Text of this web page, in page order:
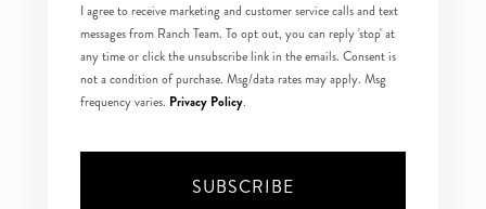
I agree to receive marketing and customer service calls and text
messages from Ranch Team. To opt out, you can reply 'stop' at
any time or click the unsubscribe link in the emails. Consent is
not a condition of purchase. Msg/data rates may apply. Msg
frequency varies. Privacy Policy.
SUBSCRIBE